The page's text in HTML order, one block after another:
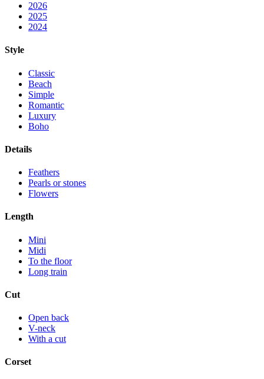
2026
2025
2024
Style
Classic
Beach
Simple
Romantic
Luxury
Boho
Details
Feathers
Pearls or stones
Flowers
Length
Mini
Midi
To the floor
Long train
Cut
Open back
V-neck
With a cut
Corset